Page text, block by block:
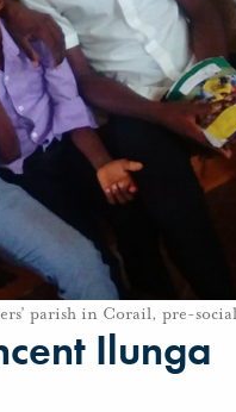
parish in Corail, pre-
Ilunga